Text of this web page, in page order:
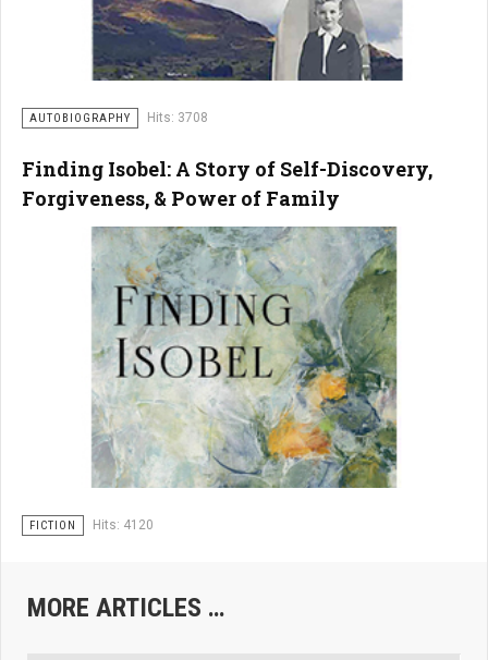
AUTOBIOGRAPHY Hits: 3708
Finding Isobel: A Story of Self-Discovery,
Forgiveness, & Power of Family
FICTION Hits: 4120
MORE ARTICLES …